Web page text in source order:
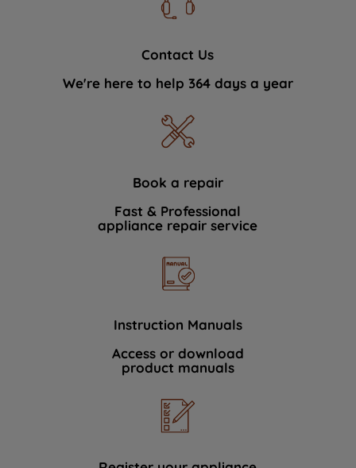
Contact Us
We're here to help 364 days a year
Book a repair
Fast & Professional
appliance repair service
Instruction Manuals
Access or download
product manuals